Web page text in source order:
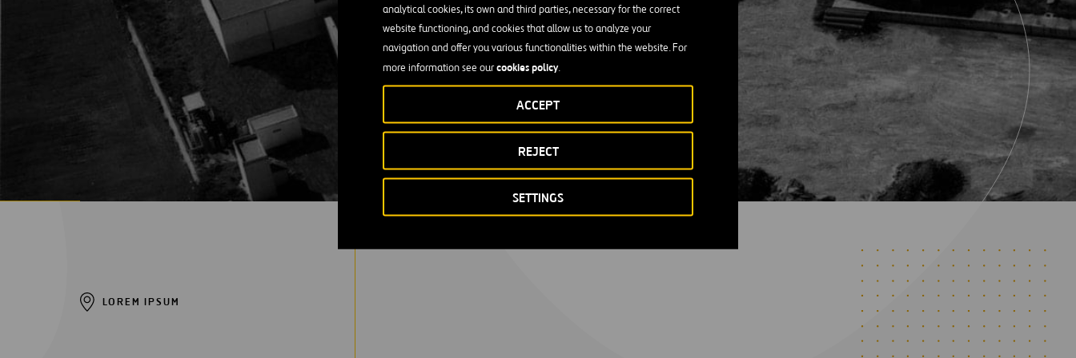
analytical cookies, its own and third parties, necessary for the correct
website functioning, and cookies that allow us to analyze your
navigation and offer you various functionalities within the website. For
more information see ourcookies policy.
SETTINGS
REJECT
ACCEPT
Digitalization
LOREM IPSUM